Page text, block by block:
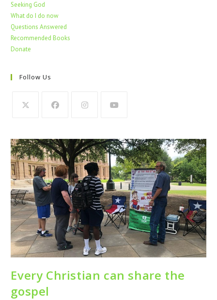
Seeking God
What do I do now
Questions Answered
Recommended Books
Donate
Follow Us
Every Christian can share the
gospel